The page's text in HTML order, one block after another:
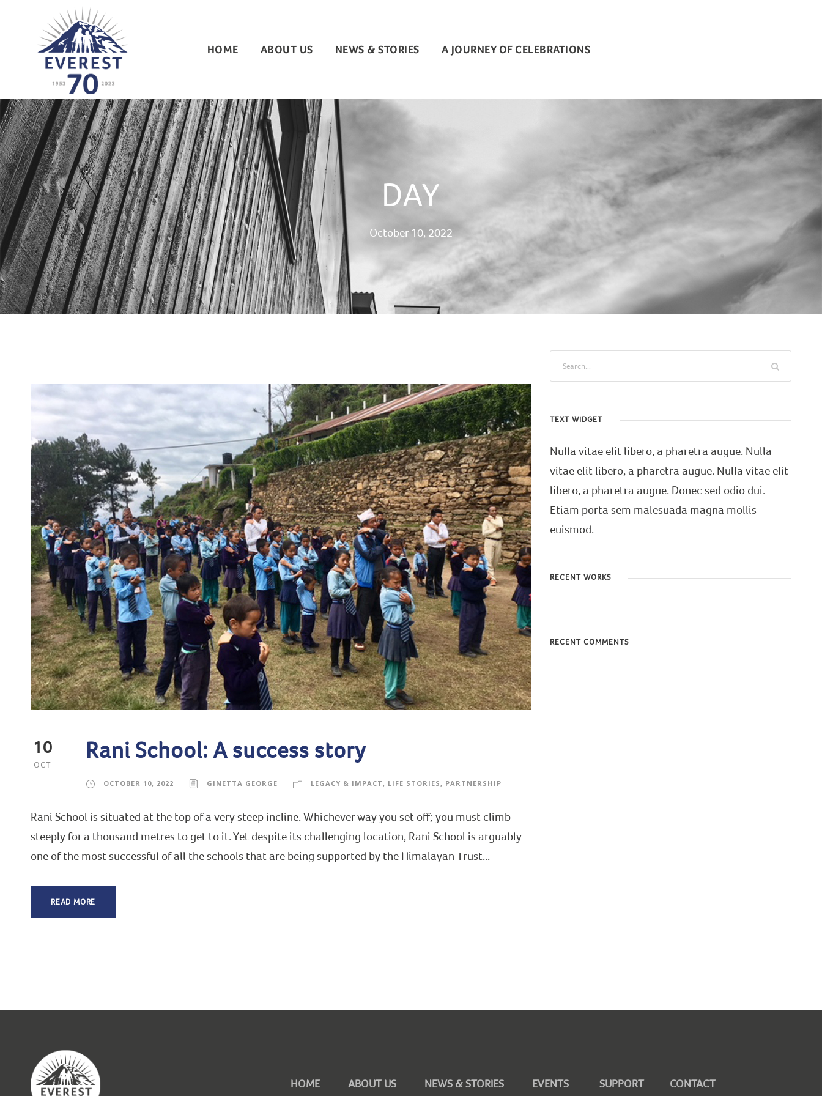
HOME ABOUT US NEWS & STORIES A JOURNEY OF CELEBRATIONS
DAY
October 10, 2022
10
OCT
Rani School: A success story
OCTOBER 10, 2022 GINETTA GEORGE LEGACY & IMPACT , LIFE STORIES , PARTNERSHIP
Rani School is situated at the top of a very steep incline. Whichever way you set off; you must climb
steeply for a thousand metres to get to it. Yet despite its challenging location, Rani School is arguably
one of the most successful of all the schools that are being supported by the Himalayan Trust...
READ MORE
TEXT WIDGET
Nulla vitae elit libero, a pharetra augue. Nulla
vitae elit libero, a pharetra augue. Nulla vitae elit
libero, a pharetra augue. Donec sed odio dui.
Etiam porta sem malesuada magna mollis
euismod.
RECENT WORKS
RECENT COMMENTS
HOME ABOUT US NEWS & STORIES EVENTS SUPPORT CONTACT